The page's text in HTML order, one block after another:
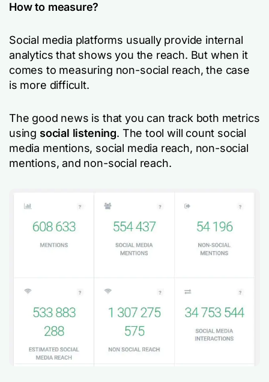
How to measure?
Social media platforms usually provide internal
analytics that shows you the reach. But when it
comes to measuring non-social reach, the case
is more difficult.
The good news is that you can track both metrics
using social listening. The tool will count social
media mentions, social media reach, non-social
mentions, and non-social reach.